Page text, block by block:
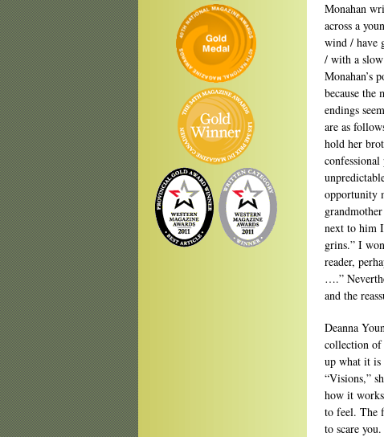
Monahan
across a
wind / have
/ with a
Monahan’s
because the
endings
are as
hold her
opportunity
next to him
grins.” I
reader,
….”
and the
Deanna
collection of
up what it is
“Visions,”
how it
to feel. The
to scare